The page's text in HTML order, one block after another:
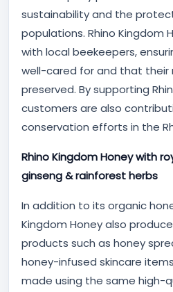
sustainability and the
populations. Rhino Kingdom
with local beekeepers,
well-cared for and that their
preserved. By supporting
customers are also
conservation efforts in the
Rhino Kingdom Honey with
ginseng & rainforest herbs
In addition to its organic
Kingdom Honey also
products such as honey
honey-infused skincare
made using the same high-